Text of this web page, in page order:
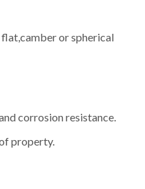
or spherical
corrosion resistance.
property.